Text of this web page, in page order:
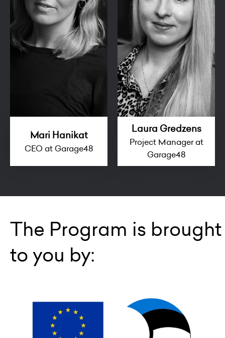
Mari Hanikat
CEO at Garage48
Laura Gredzens
Project Manager at
Garage48
The Program is brought
to you by: